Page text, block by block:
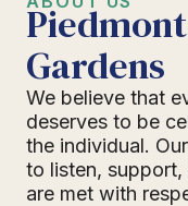
Gardens
We believe that
deserves to be
the individual.
to listen, support,
are met with